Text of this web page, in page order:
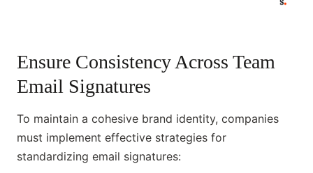
Ensure Consistency Across Team
Email Signatures
To maintain a cohesive brand identity, companies
must implement effective strategies for
standardizing email signatures: